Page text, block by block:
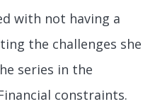
with not having a
the challenges she
series in the
constraints.